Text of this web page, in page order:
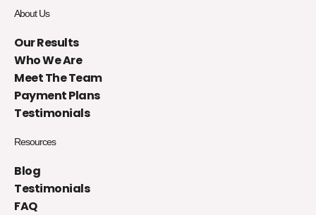
About Us
Our Results
Who We Are
Meet The Team
Payment Plans
Testimonials
Resources
Blog
Testimonials
FAQ